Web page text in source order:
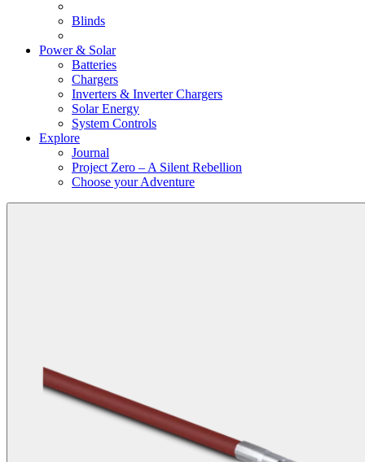
Blinds
Power & Solar
Batteries
Chargers
Inverters & Inverter Chargers
Solar Energy
System Controls
Explore
Journal
Project Zero – A Silent Rebellion
Choose your Adventure